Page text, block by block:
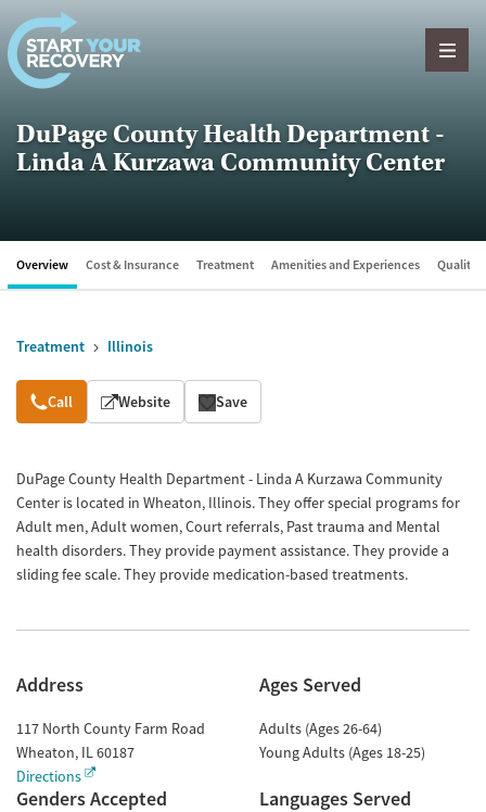
Skip to content
DuPage County Health Department -
Linda A Kurzawa Community Center
Overview Cost & Insurance Treatment Amenities and Experiences Quality
Treatment Illinois
Overview
Call Website Save
DuPage County Health Department - Linda A Kurzawa Community
Center is located in Wheaton, Illinois. They offer special programs for
Adult men, Adult women, Court referrals, Past trauma and Mental
health disorders. They provide payment assistance. They provide a
sliding fee scale. They provide medication-based treatments.
Address
117 North County Farm Road
Wheaton, IL60187
Directions
Ages Served
Adults (Ages 26-64)
Young Adults (Ages 18-25)
Genders Accepted Languages Served